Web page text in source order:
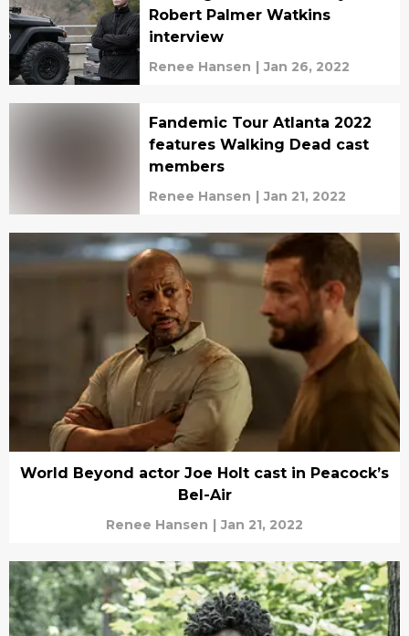
Robert Palmer Watkins
interview
Renee Hansen | Jan 26, 2022
Fandemic Tour Atlanta 2022
features Walking Dead cast
members
Renee Hansen | Jan 21, 2022
World Beyond actor Joe Holt cast in Peacock’s
Bel-Air
Renee Hansen | Jan 21, 2022